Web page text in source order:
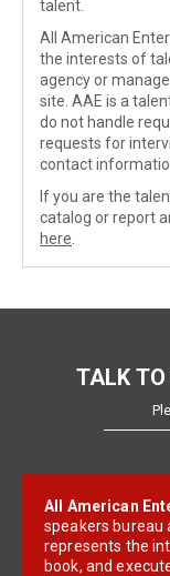
talent.
All American
the interests of
agency or
site. AAE is a
do not handle
requests for
contact
If you are the
catalog or report
here
TALK TO
All American
speakers bureau
represents the
book, and